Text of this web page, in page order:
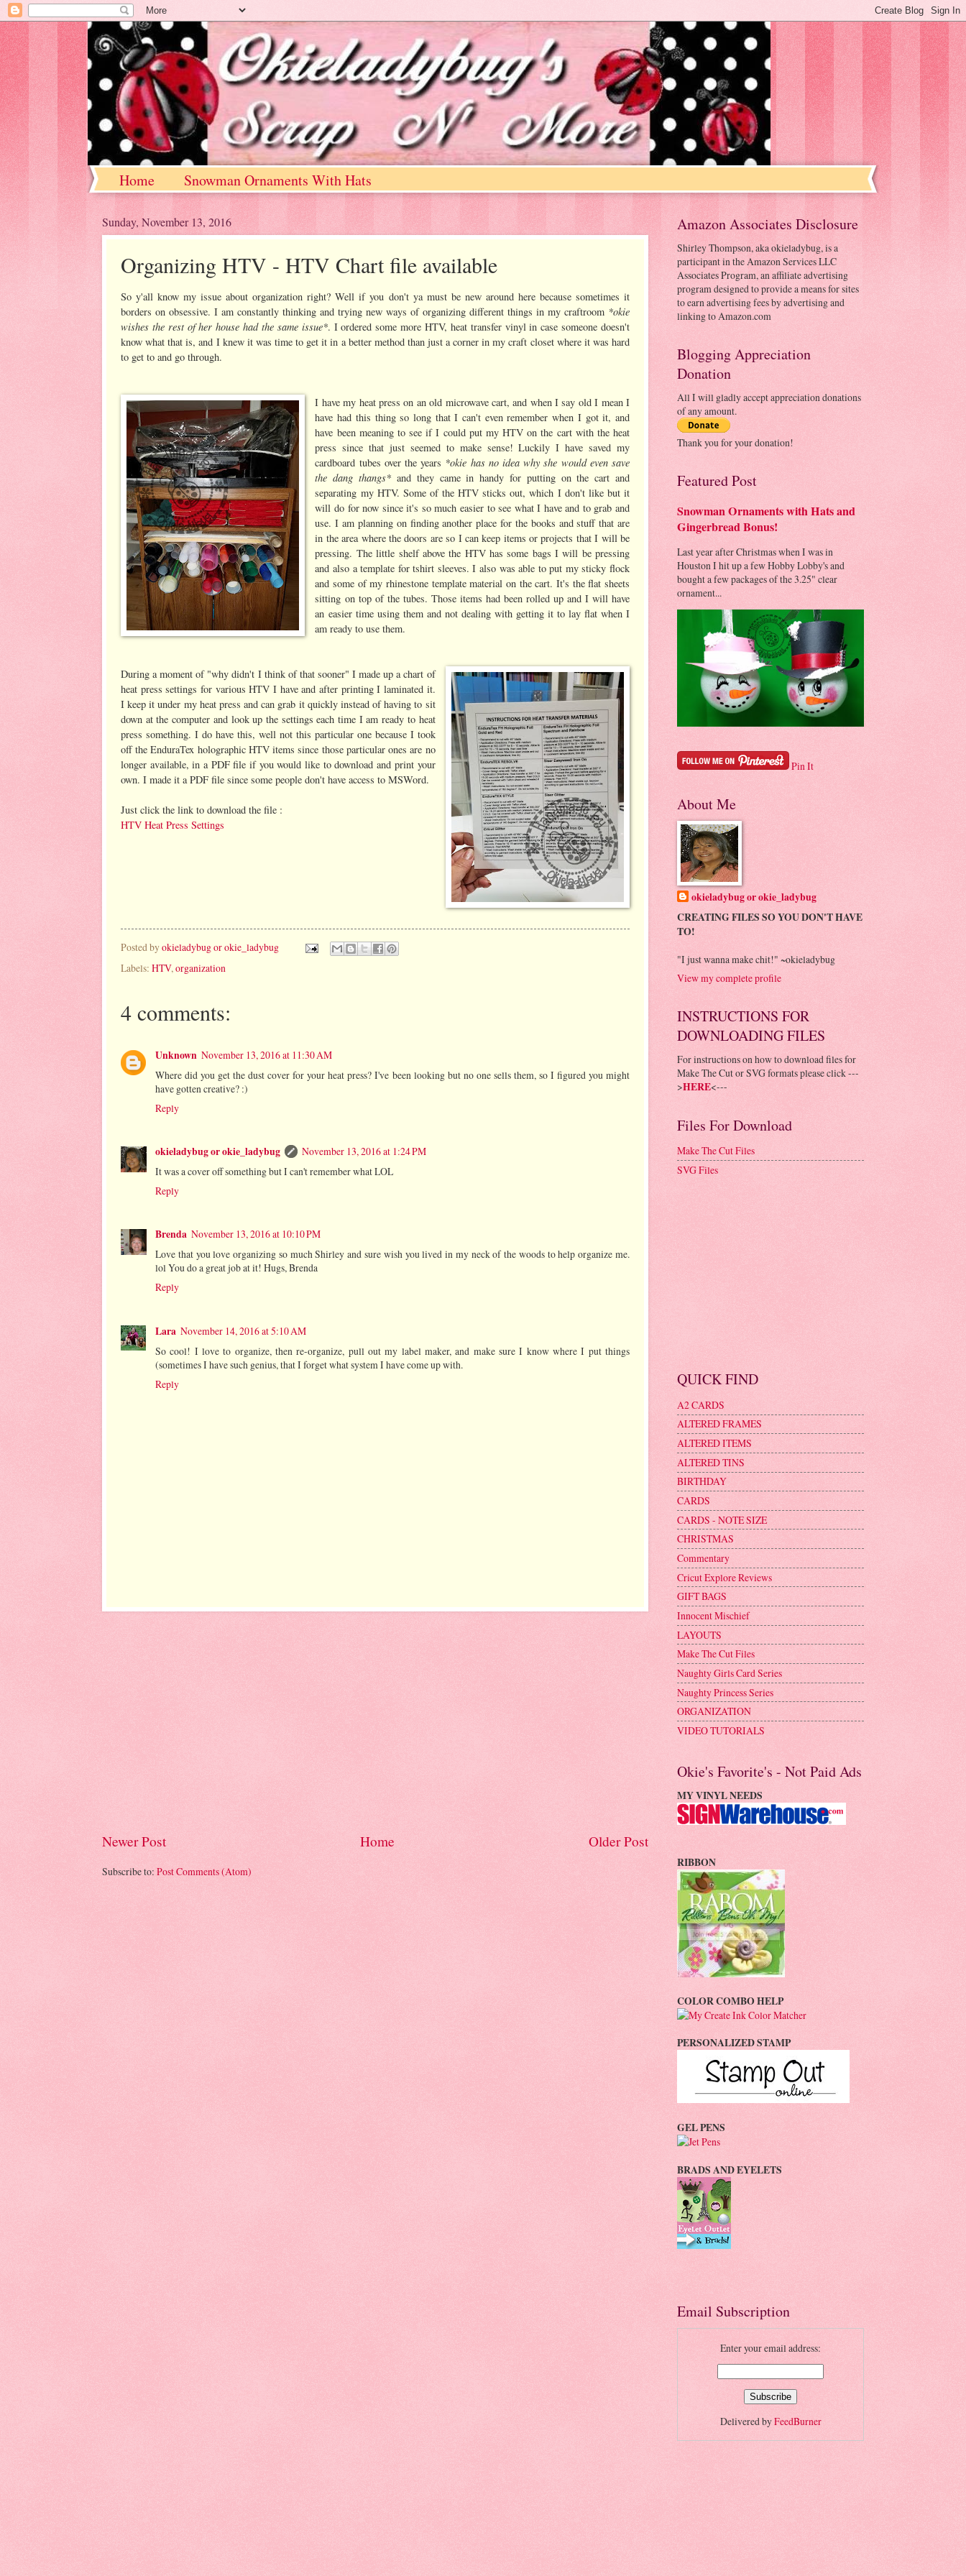
Home Snowman Ornaments With Hats
Sunday, November 13, 2016
Organizing HTV - HTV Chart file available
So y'all know my issue about organization right? Well if you don't ya must be new around here because sometimes it
borders on obsessive. I am constantly thinking and trying new ways of organizing different things in my craftroom *okie
wishes the rest of her house had the same issue*. I ordered some more HTV, heat transfer vinyl in case someone doesn't
know what that is, and I knew it was time to get it in a better method than just a corner in my craft closet where it was hard
to get to and go through.
I have my heat press on an old microwave cart, and when I say old I mean I
have had this thing so long that I can't even remember when I got it, and
have been meaning to see if I could put my HTV on the cart with the heat
press since that just seemed to make sense! Luckily I have saved my
cardboard tubes over the years *okie has no idea why she would even save
the dang thangs* and they came in handy for putting on the cart and
separating my HTV. Some of the HTV sticks out, which I don't like but it
will do for now since it's so much easier to see what I have and to grab and
use. I am planning on finding another place for the books and stuff that are
in the area where the doors are so I can keep items or projects that I will be
pressing. The little shelf above the HTV has some bags I will be pressing
and also a template for tshirt sleeves. I also was able to put my sticky flock
and some of my rhinestone template material on the cart. It's the flat sheets
sitting on top of the tubes. Those items had been rolled up and I will have
an easier time using them and not dealing with getting it to lay flat when I
am ready to use them.
During a moment of "why didn't I think of that sooner" I made up a chart of
heat press settings for various HTV I have and after printing I laminated it.
I keep it under my heat press and can grab it quickly instead of having to sit
down at the computer and look up the settings each time I am ready to heat
press something. I do have this, well not this particular one because I took
off the EnduraTex holographic HTV items since those particular ones are no
longer available, in a PDF file if you would like to download and print your
own. I made it a PDF file since some people don't have access to MSWord.
Just click the link to download the file :
HTV Heat Press Settings
Posted byokieladybug or okie_ladybug
Labels: HTV,organization
4 comments:
Unknown November 13, 2016 at 11:30 AM
Where did you get the dust cover for your heat press? I've been looking but no one sells them, so I figured you might
have gotten creative? :)
Reply
okieladybug or okie_ladybug
November 13, 2016 at 1:24 PM
It was a cover off something but I can't remember what LOL
Reply
Brenda November 13, 2016 at 10:10 PM
Love that you love organizing so much Shirley and sure wish you lived in my neck of the woods to help organize me.
lol You do a great job at it! Hugs, Brenda
Reply
Lara November 14, 2016 at 5:10 AM
So cool! I love to organize, then re-organize, pull out my label maker, and make sure I know where I put things
(sometimes I have such genius, that I forget what system I have come up with.
Reply
Newer Post Older Post
Home
Subscribe to: Post Comments (Atom)
Amazon Associates Disclosure
Shirley Thompson, aka okieladybug, is a
participant in the Amazon Services LLC
Associates Program, an affiliate advertising
program designed to provide a means for sites
to earn advertising fees by advertising and
linking to Amazon.com
Blogging Appreciation
Donation
All I will gladly accept appreciation donations
of any amount.
Thank you for your donation!
Featured Post
Snowman Ornaments with Hats and
Gingerbread Bonus!
Last year after Christmas when I was in
Houston I hit up a few Hobby Lobby's and
bought a few packages of the 3.25" clear
ornament...
Pin It
About Me
okieladybug or okie_ladybug
CREATING FILES SO YOU DON'T HAVE
TO!
"I just wanna make chit!" ~okieladybug
View my complete profile
INSTRUCTIONS FOR
DOWNLOADING FILES
For instructions on how to download files for
Make The Cut or SVG formats please click ---
>HERE<---
Files For Download
Make The Cut Files
SVG Files
QUICK FIND
A2 CARDS
ALTERED FRAMES
ALTERED ITEMS
ALTERED TINS
BIRTHDAY
CARDS
CARDS - NOTE SIZE
CHRISTMAS
Commentary
Cricut Explore Reviews
GIFT BAGS
Innocent Mischief
LAYOUTS
Make The Cut Files
Naughty Girls Card Series
Naughty Princess Series
ORGANIZATION
VIDEO TUTORIALS
Okie's Favorite's - Not Paid Ads
MY VINYL NEEDS
RIBBON
COLOR COMBO HELP
PERSONALIZED STAMP
GEL PENS
BRADS AND EYELETS
Email Subscription
Enter your email address:
Delivered byFeedBurner